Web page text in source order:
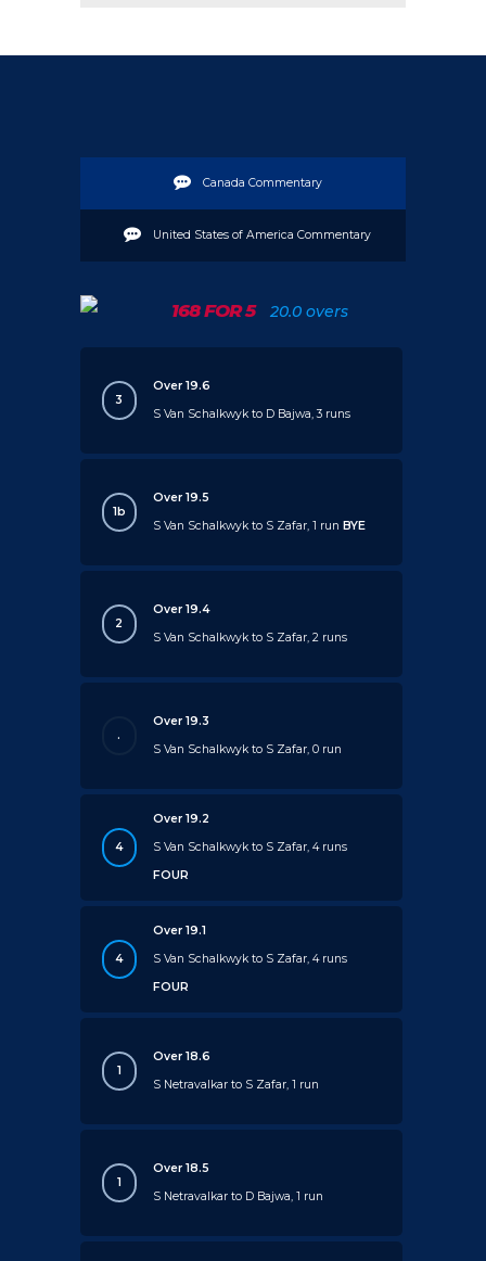
Canada Commentary
United States of America Commentary
168 FOR 5 20.0 overs
3
Over 19.6
S Van Schalkwyk to D Bajwa, 3 runs
1b
Over 19.5
S Van Schalkwyk to S Zafar, 1 runBYE
2
Over 19.4
S Van Schalkwyk to S Zafar, 2 runs
.
Over 19.3
S Van Schalkwyk to S Zafar, 0 run
4
Over 19.2
S Van Schalkwyk to S Zafar, 4 runs
FOUR
4
Over 19.1
S Van Schalkwyk to S Zafar, 4 runs
FOUR
1
Over 18.6
S Netravalkar to S Zafar, 1 run
1
Over 18.5
S Netravalkar to D Bajwa, 1 run